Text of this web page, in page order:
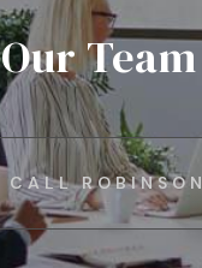
Our Team
CALL ROBINSON